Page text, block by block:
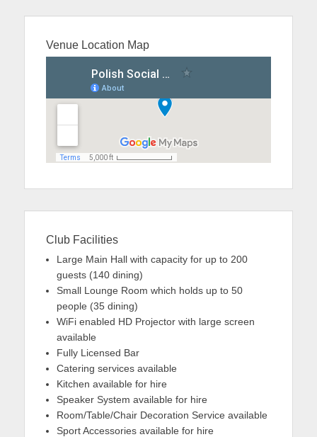
Venue Location Map
Club Facilities
Large Main Hall with capacity for up to 200
guests (140 dining)
Small Lounge Room which holds up to 50
people (35 dining)
WiFi enabled HD Projector with large screen
available
Fully Licensed Bar
Catering services available
Kitchen available for hire
Speaker System available for hire
Room/Table/Chair Decoration Service available
Sport Accessories available for hire